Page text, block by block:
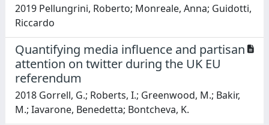
2019 Pellungrini, Roberto; Monreale, Anna; Guidotti,
Riccardo
Quantifying media influence and partisan
attention on twitter during the UK EU
referendum
2018 Gorrell, G.; Roberts, I.; Greenwood, M.; Bakir,
M.; Iavarone, Benedetta; Bontcheva, K.